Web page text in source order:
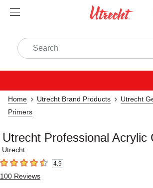
Home Utrecht Brand Products
Utrecht
Primers
Utrecht Professional Acrylic
Utrecht
4.9 out of 5 stars4.9
100 Reviews